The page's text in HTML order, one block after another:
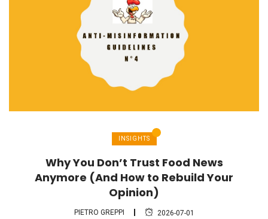
INSIGHTS
Why You Don’t Trust Food News
Anymore (And How to Rebuild Your
Opinion)
PIETRO GREPPI 2026-07-01